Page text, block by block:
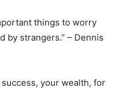
things to worry
by strangers.” – Dennis
your wealth, for